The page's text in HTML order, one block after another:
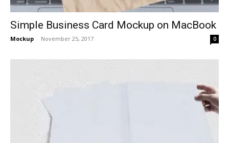
Simple Business Card Mockup on MacBook
Mockup - November 25, 2017 0